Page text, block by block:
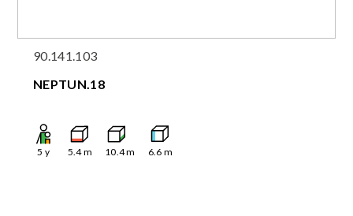
90.141.103
NEPTUN.18
5 y 5.4m 10.4m 6.6 m